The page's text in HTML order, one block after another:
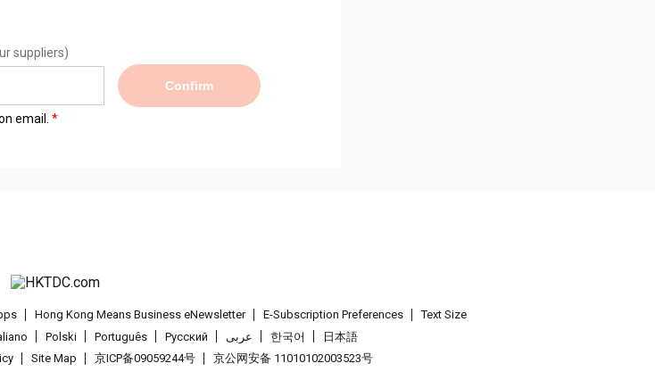
suppliers)
Confirm
email.
Hong Kong Means Business eNewsletter E-Subscription Preferences
Text Size
Polski Português Pусский عربى 한국어
日本語
Site Map 京ICP备09059244号 京公网安备 11010102003523号